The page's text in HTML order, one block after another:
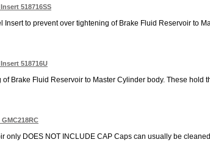
518716SS
Insert to prevent over tightening of Brake Fluid Reservoir to
518716U
of Brake Fluid Reservoir to Master Cylinder body. These hold
only DOES NOT INCLUDE CAP Caps can usually be